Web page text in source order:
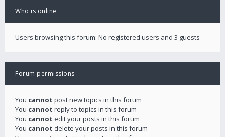
Who is online
Users browsing this forum: No registered users and 3 guests
Forum permissions
You cannot post new topics in this forum
You cannot reply to topics in this forum
You cannot edit your posts in this forum
You cannot delete your posts in this forum